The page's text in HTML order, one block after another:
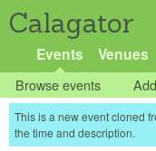
Calagator
Events Venues
Browse events
This is a new event cloned
the time and description.